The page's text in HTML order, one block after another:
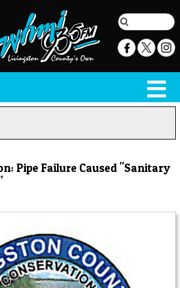
Pipe Failure Caused "Sanitary